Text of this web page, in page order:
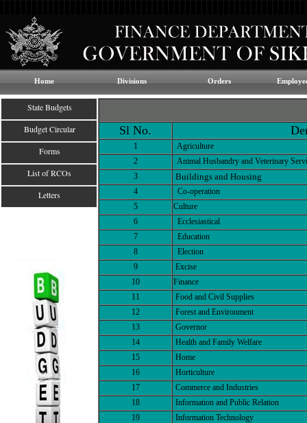
Home Divisions Orders
State Budgets
Budget Circular
Forms
List of RCOs
Letters
Sl No.
1
Agriculture
2
Animal Husbandry and Veterinary
3
Buildings and Housing
4
Co-operation
5
Culture
6
Ecclesiastical
7
Education
8
Election
9
Excise
10
Finance
11
Food and Civil Supplies
12
Forest and Environment
13
Governor
14
Health and Family Welfare
15
Home
16
Horticulture
17
Commerce and Industries
18
Information and Public Relation
19
Information Technology